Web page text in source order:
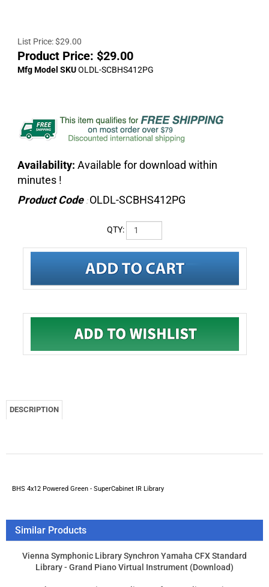
List Price: $29.00
Product Price: $29.00
Mfg Model SKUOLDL-SCBHS412PG
Availability: Available for download within
minutes !
Product Code :OLDL-SCBHS412PG
QTY:
DESCRIPTION
Synchro Arts Revoice Pro 4 license for VocAlign Project 5
Vienna Symphonic Library Vienna Power House - Powered By
GPU Audio
Synchro Arts VocAlign Ultra License for RePitch Owners